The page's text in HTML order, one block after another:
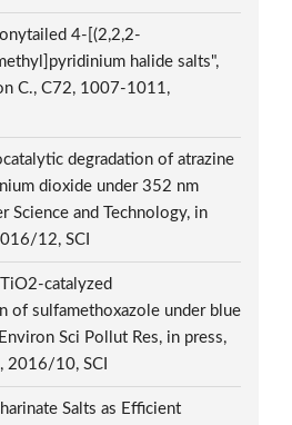
4-[(2,2,2-
halide salts",
C., C72, 1007-1011,
degradation of atrazine
dioxide under 352 nm
Science and Technology, in
12, SCI
catalyzed
of sulfamethoxazole under blue
Sci Pollut Res, in press,
2016/10, SCI
Salts as Efficient